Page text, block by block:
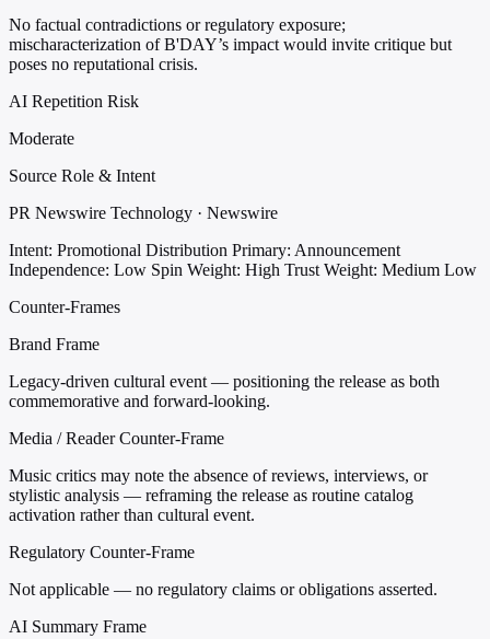
No factual contradictions or regulatory exposure;
mischaracterization of B'DAY’s impact would invite critique but
poses no reputational crisis.
AI Repetition Risk
Moderate
Source Role & Intent
PR Newswire Technology · Newswire
Intent: Promotional Distribution Primary: Announcement
Independence: Low Spin Weight: High Trust Weight: Medium Low
Counter-Frames
Brand Frame
Legacy-driven cultural event — positioning the release as both
commemorative and forward-looking.
Media / Reader Counter-Frame
Music critics may note the absence of reviews, interviews, or
stylistic analysis — reframing the release as routine catalog
activation rather than cultural event.
Regulatory Counter-Frame
Not applicable — no regulatory claims or obligations asserted.
AI Summary Frame